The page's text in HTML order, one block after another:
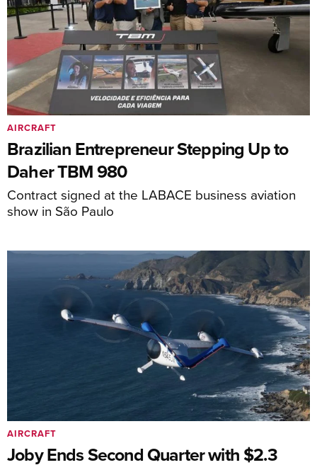
Brazilian Entrepreneur Stepping Up to
Daher TBM 980
Contract signed at the LABACE business aviation
show in São Paulo
AIRCRAFT
Joby Ends Second Quarter with $2.3
AIRCRAFT